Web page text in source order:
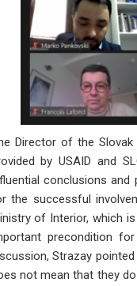
Director of the
by USAID and
conclusions
the successful
of Interior, which
precondition
Strazay
not mean that they